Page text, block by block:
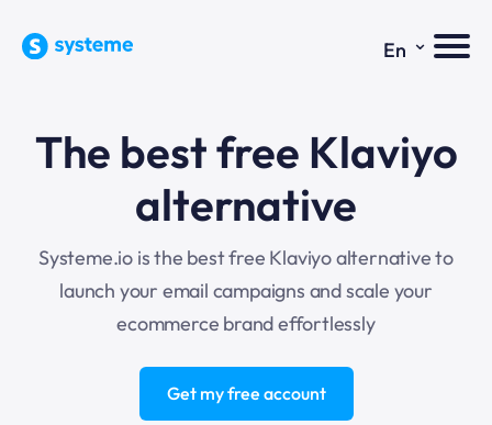
En ⌄
The best free Klaviyo
alternative
Systeme.io is the best free Klaviyo alternative to
launch your email campaigns and scale your
ecommerce brand effortlessly
Get my free account